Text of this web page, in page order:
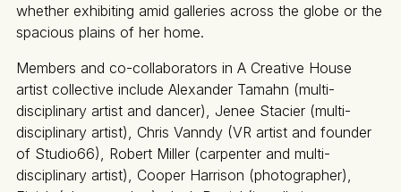
whether exhibiting amid galleries across the globe or the
spacious plains of her home.
Members and co-collaborators in A Creative House
artist collective include Alexander Tamahn (multi-
disciplinary artist and dancer), Jenee Stacier (multi-
disciplinary artist), Chris Vanndy (VR artist and founder
of Studio66), Robert Miller (carpenter and multi-
disciplinary artist), Cooper Harrison (photographer),